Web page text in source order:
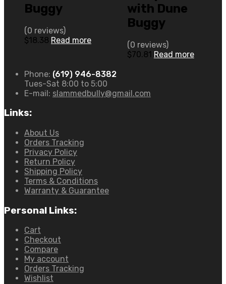
Buggy
(0 reviews)
$18.38 Read more
with Dune
Buggy
(0 reviews)
$70.81 Read more
Phone: (619) 946-8382
Tues-Sat 8:00 to 5:00
E-mail: slammedbully@gmail.com
Links:
About Us
Orders Tracking
Privacy Policy
Return Policy
Shipping Policy
Terms & Conditions
Warranty & Guarantee
Personal Links:
Cart
Checkout
Compare
My account
Orders Tracking
Wishlist